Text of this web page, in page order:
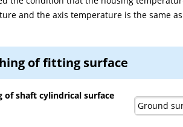
and the axis temperature is the same
of fitting surface
of shaft cylindrical surface